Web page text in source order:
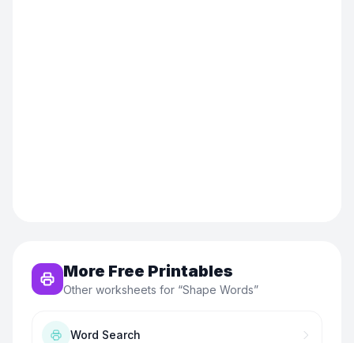
More Free Printables
Other worksheets for “Shape Words”
Word Search